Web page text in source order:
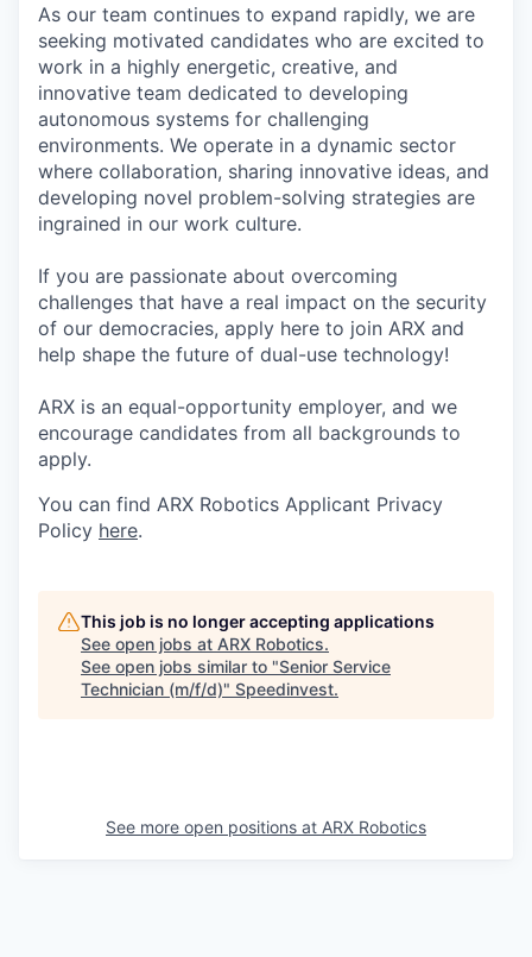
As our team continues to expand rapidly, we are
seeking motivated candidates who are excited to
work in a highly energetic, creative, and
innovative team dedicated to developing
autonomous systems for challenging
environments. We operate in a dynamic sector
where collaboration, sharing innovative ideas, and
developing novel problem-solving strategies are
ingrained in our work culture.
If you are passionate about overcoming
challenges that have a real impact on the security
of our democracies, apply here to join ARX and
help shape the future of dual-use technology!
ARX is an equal-opportunity employer, and we
encourage candidates from all backgrounds to
apply.
You can find ARX Robotics Applicant Privacy
Policy here.
This job is no longer accepting applications
See open jobs at ARX Robotics.
See open jobs similar to "Senior Service
Technician (m/f/d)" Speedinvest.
See more open positions at ARX Robotics